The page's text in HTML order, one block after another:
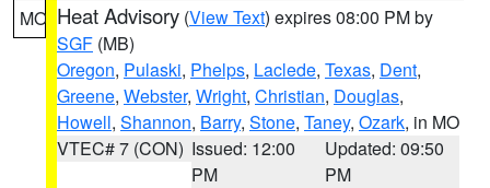
MO Heat Advisory (View Text) expires 08:00 PM by
SGF (MB)
Oregon, Pulaski, Phelps, Laclede, Texas, Dent,
Greene, Webster, Wright, Christian, Douglas,
Howell, Shannon, Barry, Stone, Taney, Ozark, in MO
VTEC# 7 (CON) Issued: 12:00
PM
Updated: 09:50
PM